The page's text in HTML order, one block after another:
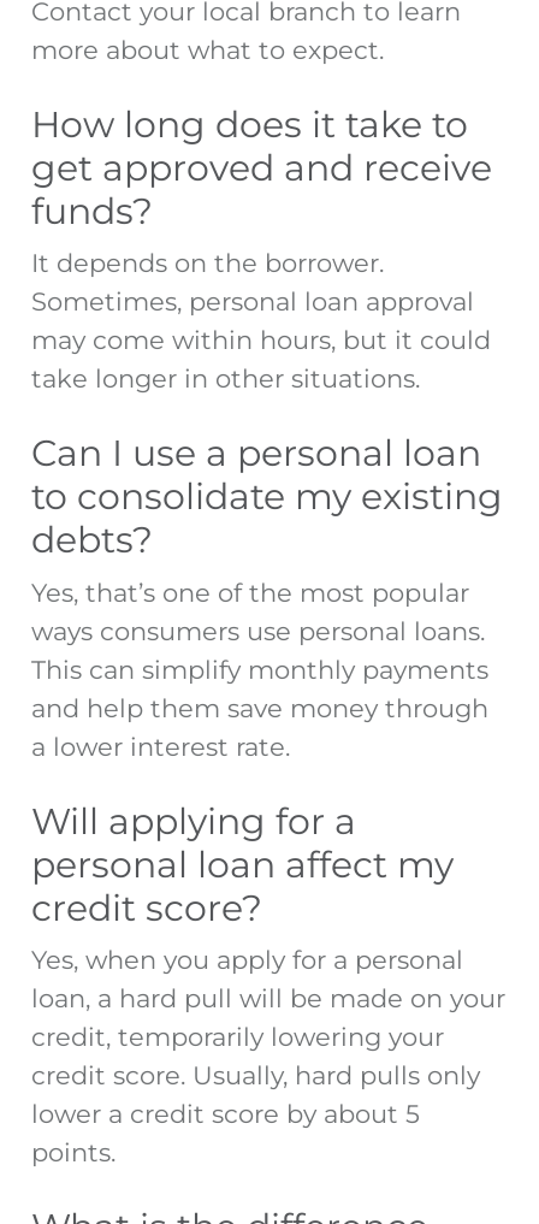
Contact your local branch to learn
more about what to expect.
How long does it take to
get approved and receive
funds?
It depends on the borrower.
Sometimes, personal loan approval
may come within hours, but it could
take longer in other situations.
Can I use a personal loan
to consolidate my existing
debts?
Yes, that’s one of the most popular
ways consumers use personal loans.
This can simplify monthly payments
and help them save money through
a lower interest rate.
Will applying for a
personal loan affect my
credit score?
Yes, when you apply for a personal
loan, a hard pull will be made on your
credit, temporarily lowering your
credit score. Usually, hard pulls only
lower a credit score by about 5
points.